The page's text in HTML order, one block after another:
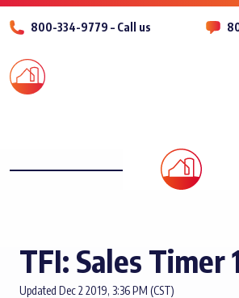
800-334-9779 – Call us
TFI: Sales Timer
Updated Dec 2 2019, 3:36 PM (CST)